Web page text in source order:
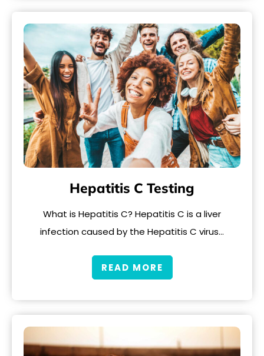
Hepatitis C Testing
What is Hepatitis C? Hepatitis C is a liver
infection caused by the Hepatitis C virus…
READ MORE